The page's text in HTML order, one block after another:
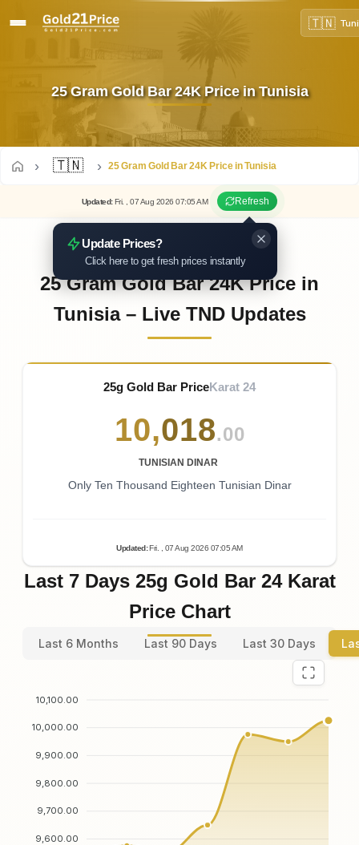
🇹🇳
25 Gram Gold Bar 24K Price in Tunisia
🇹🇳 25 Gram Gold Bar 24K Price in Tunisia
Updated: Fri. , 07Aug 202607:05AM Refresh
Update Prices?
Click here to get fresh prices instantly
25 Gram Gold Bar 24K Price in
Tunisia – Live TND Updates
25g Gold Bar PriceKarat 24
10,018.00
TUNISIAN DINAR
Only Ten Thousand Eighteen Tunisian Dinar
Updated:Fri. , 07Aug 2026 07:05AM
Last 7 Days 25g Gold Bar 24 Karat
Price Chart
Last 6 Months Last 90 Days Last 30 Days
10,100.00
10,000.00
9,900.00
9,800.00
9,700.00
9,600.00